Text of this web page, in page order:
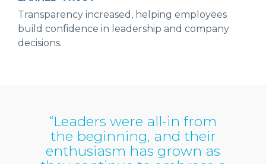
Transparency increased, helping employees
build confidence in leadership and company
decisions.
“Leaders were all-in from
the beginning, and their
enthusiasm has grown as